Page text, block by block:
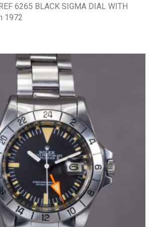
6265 BLACK SIGMA DIAL WITH
1972